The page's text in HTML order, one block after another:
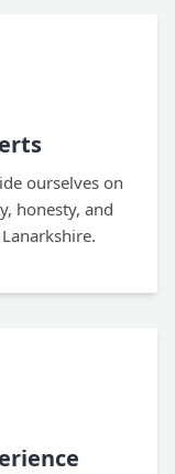
ourselves on
honesty, and